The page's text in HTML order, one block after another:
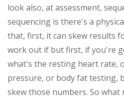
look also, at assessment,
sequencing is there's a
that, first, it can skew results
work out if but first, if you're
what's the resting heart rate,
pressure, or body fat testing,
skew those numbers. So